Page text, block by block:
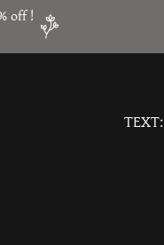
off !
TEXT: